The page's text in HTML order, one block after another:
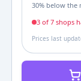
30% below the
3of 7shops
Prices last